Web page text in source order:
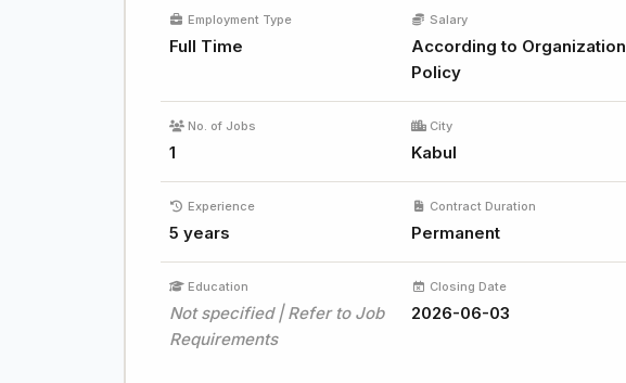
Employment Type
Full Time
Salary
According to Organization
Policy
No. of Jobs
1
City
Kabul
Experience
5 years
Contract Duration
Permanent
Education
Not specified | Refer to Job
Requirements
Closing Date
2026-06-03